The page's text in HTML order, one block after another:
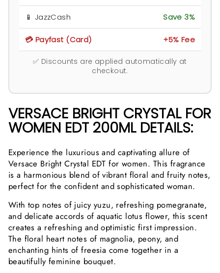
📱 JazzCash Save 3%
💳 Payfast (Card) +5% Fee
✅ Discounts are applied automatically at
checkout.
VERSACE BRIGHT CRYSTAL FOR
WOMEN EDT 200ML DETAILS:
Experience the luxurious and captivating allure of
Versace Bright Crystal EDT for women. This fragrance
is a harmonious blend of vibrant floral and fruity notes,
perfect for the confident and sophisticated woman.
With top notes of juicy yuzu, refreshing pomegranate,
and delicate accords of aquatic lotus flower, this scent
creates a refreshing and optimistic first impression.
The floral heart notes of magnolia, peony, and
enchanting hints of freesia come together in a
beautifully feminine bouquet.